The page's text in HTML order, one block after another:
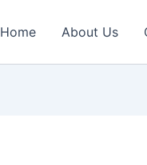
Home About Us